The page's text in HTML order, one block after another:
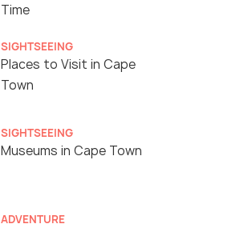
Time
SIGHTSEEING
Places to Visit in Cape
Town
SIGHTSEEING
Museums in Cape Town
ADVENTURE